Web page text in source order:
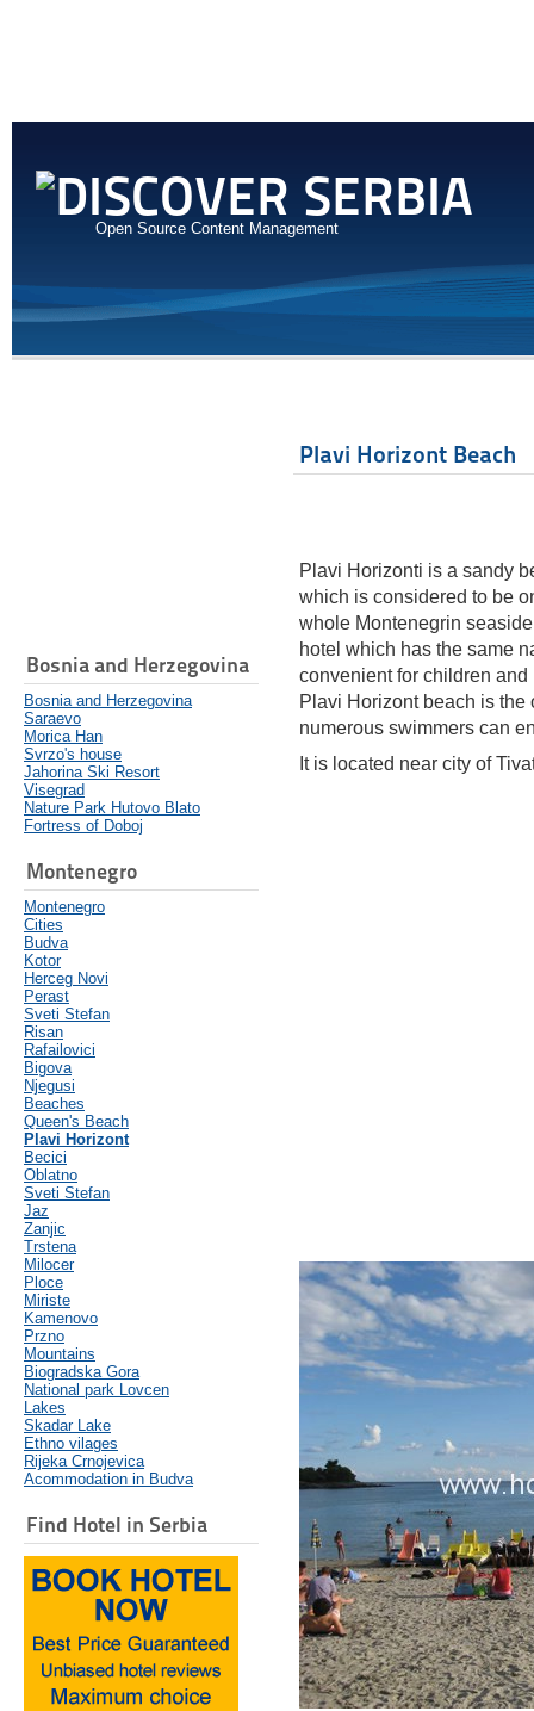
Open Source Content Management
Bosnia and Herzegovina
Bosnia and Herzegovina
Saraevo
Morica Han
Svrzo's house
Jahorina Ski Resort
Visegrad
Nature Park Hutovo Blato
Fortress of Doboj
Montenegro
Montenegro
Cities
Budva
Kotor
Herceg Novi
Perast
Sveti Stefan
Risan
Rafailovici
Bigova
Njegusi
Beaches
Queen's Beach
Plavi Horizont
Becici
Oblatno
Sveti Stefan
Jaz
Zanjic
Trstena
Milocer
Ploce
Miriste
Kamenovo
Przno
Mountains
Biogradska Gora
National park Lovcen
Lakes
Skadar Lake
Ethno vilages
Rijeka Crnojevica
Acommodation in Budva
Find Hotel in Serbia
Plavi Horizont Beach
Plavi Horizonti is a sandy
which is considered to be
whole Montenegrin
hotel which has the same
convenient for children
Plavi Horizont beach is the
numerous swimmers can
It is located near city of